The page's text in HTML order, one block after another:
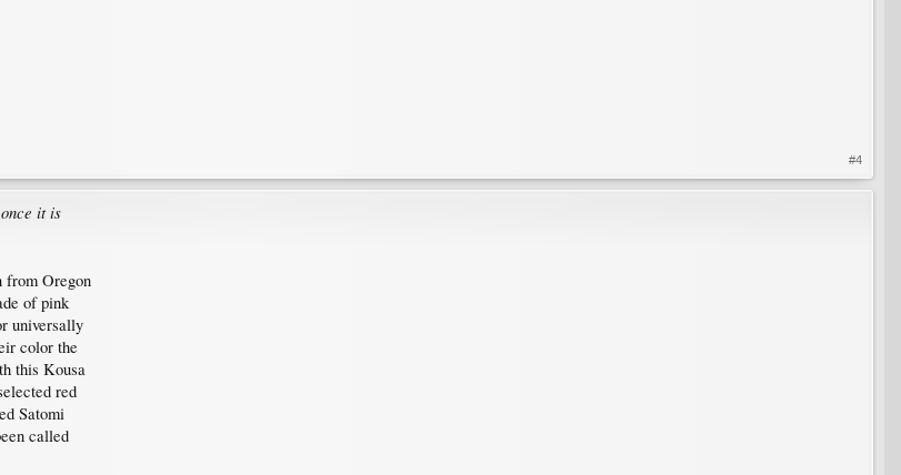
#4
it is
from Oregon
of pink
universally
color the
this Kousa
red
Satomi
called